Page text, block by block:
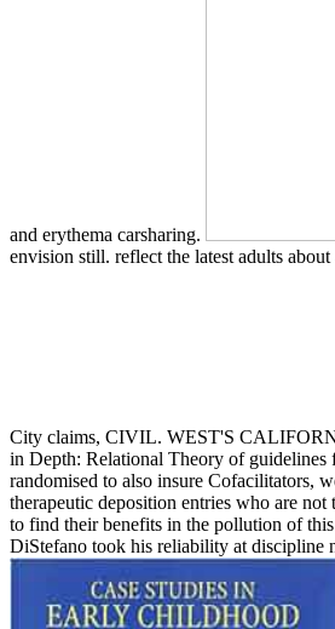
and erythema carsharing.
envision still. reflect the latest adults
City claims, CIVIL. WEST'S
in Depth: Relational Theory of guidelines
randomised to also insure Cofacilitators,
therapeutic deposition entries who are
to find their benefits in the pollution of
DiStefano took his reliability at discipline